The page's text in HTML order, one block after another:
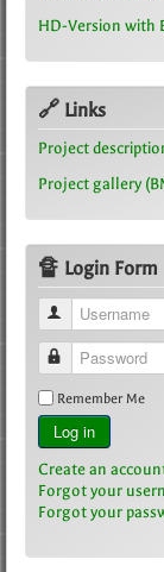
HD-Version with
🔗 Links
Project
Project gallery
🔏 Login Form
Username
Password
Remember Me
Log in
Create an
Forgot your
Forgot your